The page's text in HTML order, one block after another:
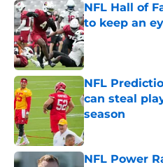
NFL Hall of
to keep an
Published by on
NFL
can steal
season
Published by on
NFL Power